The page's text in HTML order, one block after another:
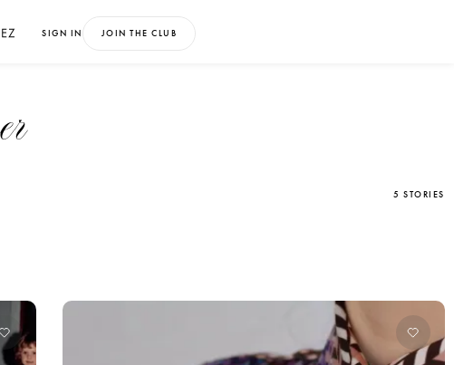
SIGN IN JOIN THE CLUB
5 STORIES